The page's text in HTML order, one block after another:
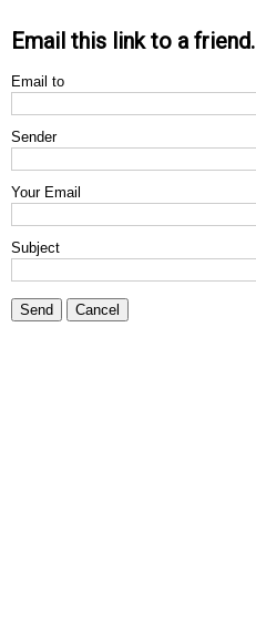
Email this link to a friend.
Email to
Sender
Your Email
Subject
Send Cancel